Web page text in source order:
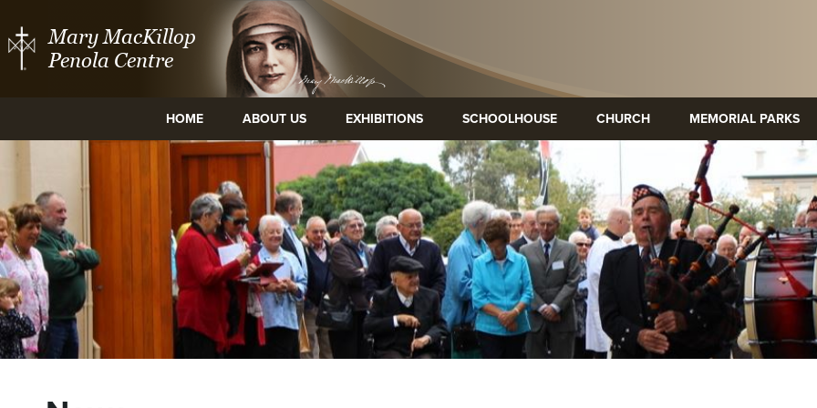
Mary MacKillop
Penola Centre
and
Mary MacKillop Place
North Sydney
NSW
Mary MacKillop Heritage
Centre
East Melbourne
Vic
Mary MacKillop Precinct
Kensington
SA
Mary
HOME ABOUT US EXHIBITIONS SCHOOLHOUSE CHURCH MEMORIAL PARKS